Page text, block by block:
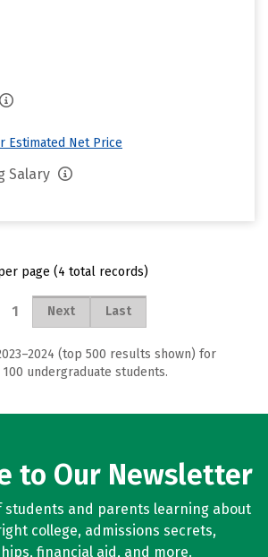
Estimated Net Price
Salary
page (4 total records)
1 Next Last
(top 500 results shown) for
undergraduate students.
to Our Newsletter
students and parents learning about
college, admissions secrets,
financial aid, and more.